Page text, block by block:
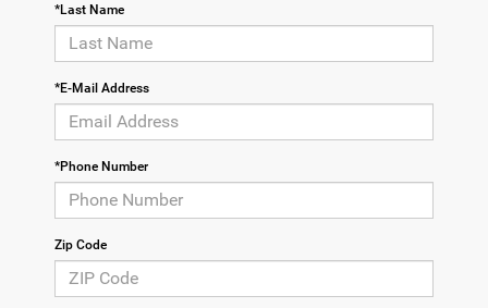
*Last Name
*E-Mail Address
*Phone Number
Zip Code